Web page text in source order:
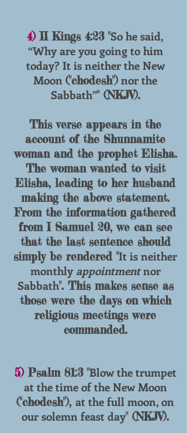
4)II Kings 4:23 "So he said,
“Why are you going to him
today? It is neither the New
Moon ("chodesh")nor the
Sabbath”" (NKJV).
This verse appears in the
account of the Shunnamite
woman and the prophet Elisha.
The woman wanted to visit
Elisha, leading to her husband
making the above statement.
From the information gathered
from I Samuel 20, we can see
that the last sentence should
simply be rendered "It is neither
monthly appointmentnor
Sabbath". This makes sense as
those were the days on which
religious meetings were
commanded.
5)Psalm 81:3 "Blow the trumpet
at the time of the New Moon
("chodesh"), at the full moon, on
our solemn feast day" (NKJV).